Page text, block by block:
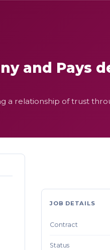
and Pays
a relationship of trust
JOB DETAILS
Contract
Status